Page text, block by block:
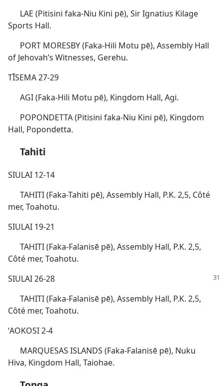
LAE (Pitisini faka-Niu Kini pē), Sir Ignatius Kilage
Sports Hall.
PORT MORESBY (Faka-Hili Motu pē), Assembly Hall
of Jehovah’s Witnesses, Gerehu.
TĪSEMA 27-29
AGI (Faka-Hili Motu pē), Kingdom Hall, Agi.
POPONDETTA (Pitisini faka-Niu Kini pē), Kingdom
Hall, Popondetta.
Tahiti
SIULAI 12-14
TAHITI (Faka-Tahiti pē), Assembly Hall, P.K. 2,5, Côté
mer, Toahotu.
SIULAI 19-21
TAHITI (Faka-Falanisē pē), Assembly Hall, P.K. 2,5,
Côté mer, Toahotu.
SIULAI 26-28
TAHITI (Faka-Falanisē pē), Assembly Hall, P.K. 2,5,
Côté mer, Toahotu.
ʻAOKOSI 2-4
MARQUESAS ISLANDS (Faka-Falanisē pē), Nuku
Hiva, Kingdom Hall, Taiohae.